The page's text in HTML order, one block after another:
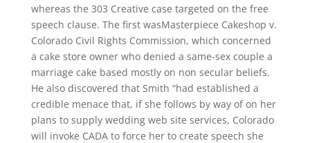
whereas the 303 Creative case targeted on the free
speech clause. The first wasMasterpiece Cakeshop v.
Colorado Civil Rights Commission, which concerned
a cake store owner who denied a same-sex couple a
marriage cake based mostly on non secular beliefs.
He also discovered that Smith “had established a
credible menace that, if she follows by way of on her
plans to supply wedding web site services, Colorado
will invoke CADA to force her to create speech she